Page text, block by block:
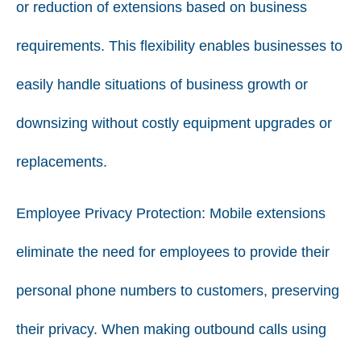
or reduction of extensions based on business
requirements. This flexibility enables businesses to
easily handle situations of business growth or
downsizing without costly equipment upgrades or
replacements.
Employee Privacy Protection: Mobile extensions
eliminate the need for employees to provide their
personal phone numbers to customers, preserving
their privacy. When making outbound calls using